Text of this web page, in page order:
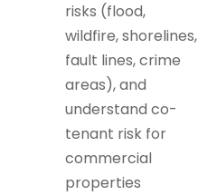
risks (flood,
wildfire, shorelines,
fault lines, crime
areas), and
understand co-
tenant risk for
commercial
properties